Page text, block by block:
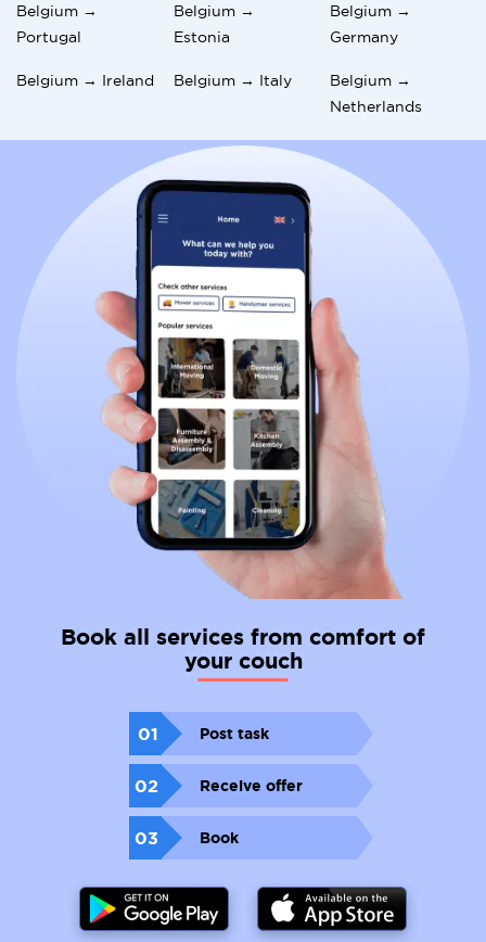
Belgium →
Portugal
Belgium →
Estonia
Belgium →
Germany
Belgium → Ireland Belgium → Italy
Belgium →
Netherlands
Book all services from comfort of
your couch
01 Post task
02 Receive offer
03 Book